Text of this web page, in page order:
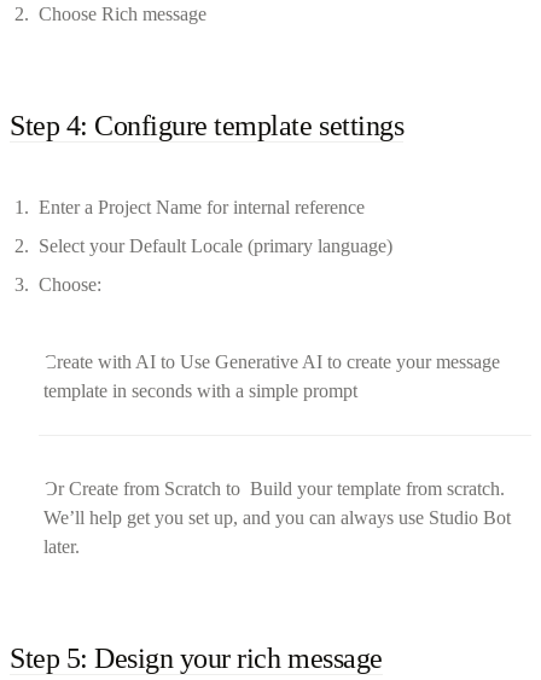
Choose Rich message
Step 4: Configure template settings
Enter a Project Name for internal reference
Select your Default Locale (primary language)
Choose:
Create with AI to Use Generative AI to create your message
template in seconds with a simple prompt
Or Create from Scratch to Build your template from scratch.
We’ll help get you set up, and you can always use Studio Bot
later.
Step 5: Design your rich message